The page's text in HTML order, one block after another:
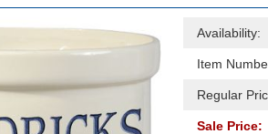
Availability:
Item
Regular
Sale Price: